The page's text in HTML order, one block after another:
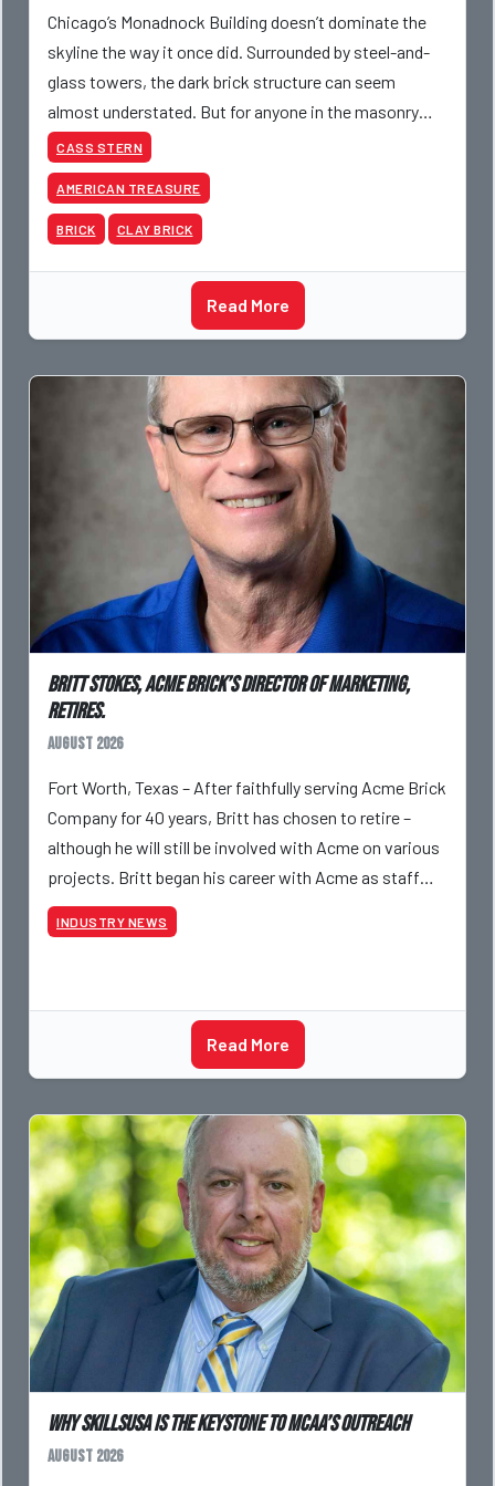
Chicago’s Monadnock Building doesn’t dominate the
skyline the way it once did. Surrounded by steel-and-
glass towers, the dark brick structure can seem
almost understated. But for anyone in the masonry
industry, it remains one of the most important buildin
CASS STERN
AMERICAN TREASURE
BRICK CLAY BRICK
Read More
Britt Stokes, Acme Brick’s Director of Marketing,
Retires.
August 2026
Fort Worth, Texas – After faithfully serving Acme Brick
Company for 40 years, Britt has chosen to retire –
although he will still be involved with Acme on various
projects. Britt began his career with Acme as staff
photographer and through dedicati
INDUSTRY NEWS
Read More
Why SkillsUSA is the Keystone to MCAA’s Outreach
August 2026